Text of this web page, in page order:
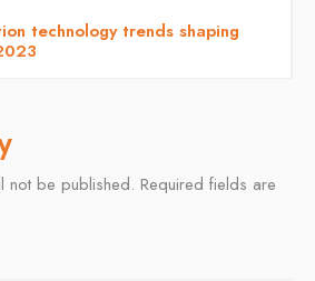
technology trends shaping
not be published. Required fields are